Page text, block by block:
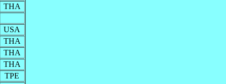
THA
USA
THA
THA
THA
TPE